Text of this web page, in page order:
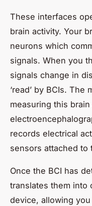
These interfaces
brain activity. Your
neurons which
signals. When you
signals change in
‘read’ by BCIs.
measuring this
records electrical
sensors attached to
Once the BCI has
translates them into
device, allowing